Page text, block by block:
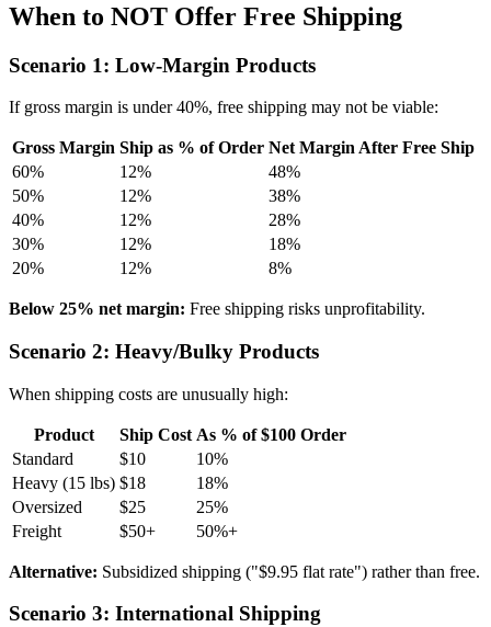
When to NOT Offer Free Shipping
Scenario 1: Low-Margin Products
If gross margin is under 40%, free shipping may not be viable:
Gross Margin Ship as % of Order Net Margin After Free Ship
60%
12%
48%
50%
12%
38%
40%
12%
28%
30%
12%
18%
20%
12% 8%
Below 25% net margin: Free shipping risks unprofitability.
Scenario 2: Heavy/Bulky Products
When shipping costs are unusually high:
Product Ship Cost As % of $100 Order
Standard
$10
10%
Heavy (15 lbs) $18
18%
Oversized
$25
25%
Freight
$50+ 50%+
Alternative: Subsidized shipping ("$9.95 flat rate") rather than free.
Scenario 3: International Shipping